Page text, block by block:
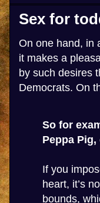
Sex for
On one hand, in
it makes a
by such desires
Democrats. On
So for
Peppa
If you
heart, it’s
bounds,